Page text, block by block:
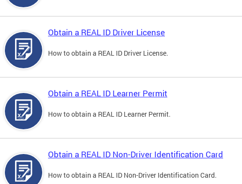
Obtain a REAL ID Driver License
How to obtain a REAL ID Driver License.
Obtain a REAL ID Learner Permit
How to obtain a REAL ID Learner Permit.
Obtain a REAL ID Non-Driver Identification Card
How to obtain a REAL ID Non-Driver Identification Card.